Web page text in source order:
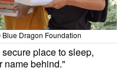
Dragon Foundation
place to sleep,
name behind."